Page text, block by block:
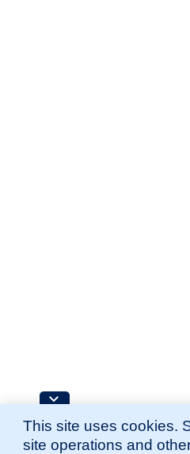
This site uses cookies.
site operations and